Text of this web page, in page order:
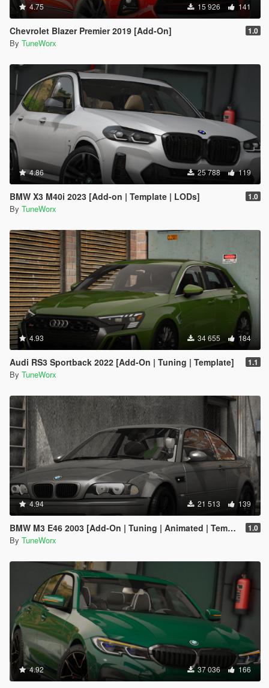
4.75 15 926 141
Chevrolet Blazer Premier 2019 [Add-On] 1.0
By TuneWorx
4.86 25 788 119
BMW X3 M40i 2023 [Add-on | Template | LODs] 1.0
By TuneWorx
4.93 34 655 184
Audi RS3 Sportback 2022 [Add-On | Tuning | Template] 1.1
By TuneWorx
4.94 21 513 139
BMW M3 E46 2003 [Add-On | Tuning | Animated | Template] 1.0
By TuneWorx
4.92 37 036 166